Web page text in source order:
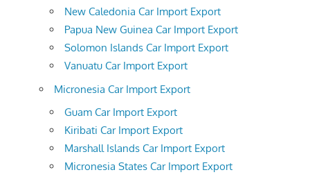
New Caledonia Car Import Export
Papua New Guinea Car Import Export
Solomon Islands Car Import Export
Vanuatu Car Import Export
Micronesia Car Import Export
Guam Car Import Export
Kiribati Car Import Export
Marshall Islands Car Import Export
Micronesia States Car Import Export